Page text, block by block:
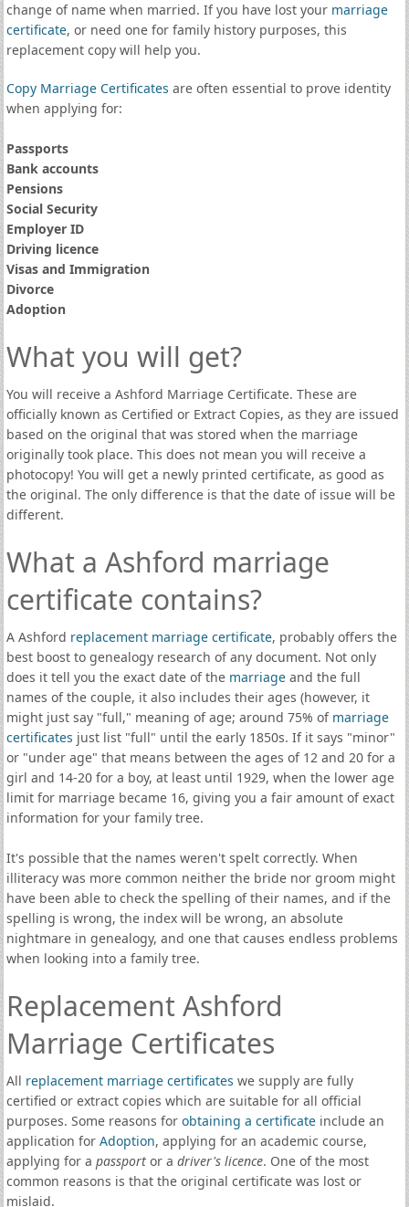
change of name when married. If you have lost your marriage
certificate, or need one for family history purposes, this
replacement copy will help you.
Copy Marriage Certificates are often essential to prove identity
when applying for:
Passports
Bank accounts
Pensions
Social Security
Employer ID
Driving licence
Visas and Immigration
Divorce
Adoption
What you will get?
You will receive a Ashford Marriage Certificate. These are
officially known as Certified or Extract Copies, as they are issued
based on the original that was stored when the marriage
originally took place. This does not mean you will receive a
photocopy! You will get a newly printed certificate, as good as
the original. The only difference is that the date of issue will be
different.
What a Ashford marriage
certificate contains?
A Ashford replacement marriage certificate, probably offers the
best boost to genealogy research of any document. Not only
does it tell you the exact date of the marriageand the full
names of the couple, it also includes their ages (however, it
might just say "full," meaning of age; around 75% of marriage
certificates just list "full" until the early 1850s. If it says "minor"
or "under age" that means between the ages of 12 and 20 for a
girl and 14-20 for a boy, at least until 1929, when the lower age
limit for marriage became 16, giving you a fair amount of exact
information for your family tree.
It's possible that the names weren't spelt correctly. When
illiteracy was more common neither the bride nor groom might
have been able to check the spelling of their names, and if the
spelling is wrong, the index will be wrong, an absolute
nightmare in genealogy, and one that causes endless problems
when looking into a family tree.
Replacement Ashford
Marriage Certificates
All replacement marriage certificates we supply are fully
certified or extract copies which are suitable for all official
purposes. Some reasons for obtaining a certificate include an
application for Adoption, applying for an academic course,
applying for a passportor a driver's licence. One of the most
common reasons is that the original certificate was lost or
mislaid.